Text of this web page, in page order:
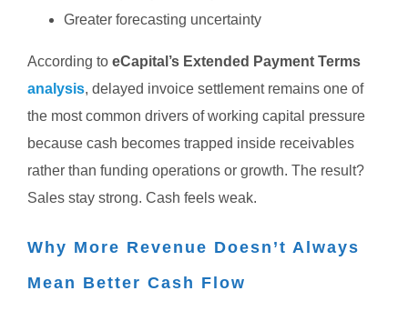
Greater forecasting uncertainty
According to eCapital’s Extended Payment Terms
analysis, delayed invoice settlement remains one of
the most common drivers of working capital pressure
because cash becomes trapped inside receivables
rather than funding operations or growth. The result?
Sales stay strong. Cash feels weak.
Why More Revenue Doesn’t Always
Mean Better Cash Flow